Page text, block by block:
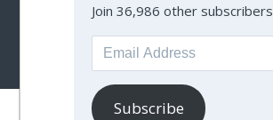
Join 36,986 other subscribers
Email
Address
Subscribe